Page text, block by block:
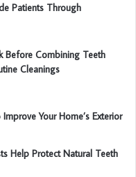
Patients Through
Before Combining Teeth
Cleanings
Your Home’s Exterior
Help Protect Natural Teeth